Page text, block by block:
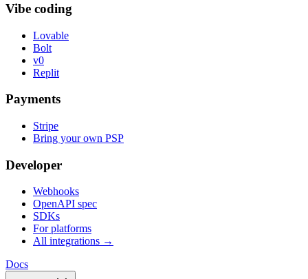
Vibe coding
Lovable
Bolt
v0
Replit
Payments
Stripe
Bring your own PSP
Developer
Webhooks
OpenAPI spec
SDKs
For platforms
All integrations →
Docs